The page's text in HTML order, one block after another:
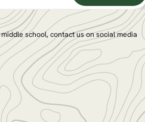
school,contact us on social media